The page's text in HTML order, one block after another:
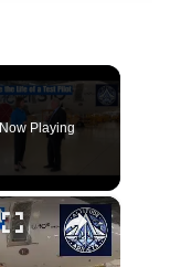
Now Playing
×